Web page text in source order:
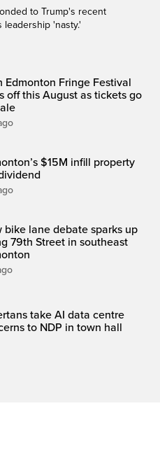
to Trump's recent
leadership 'nasty.'
Edmonton Fringe Festival
off this August as tickets go
$15M infill property
bike lane debate sparks up
79th Street in southeast
take AI data centre
to NDP in town hall